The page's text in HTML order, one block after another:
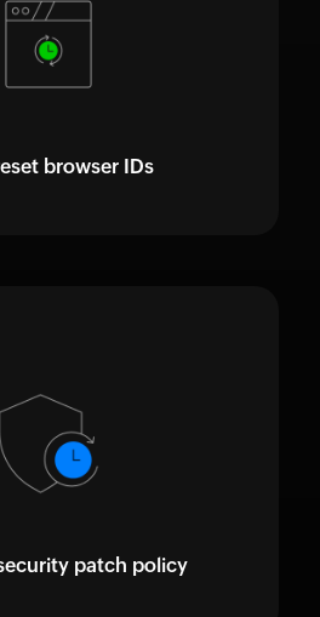
browser IDs
patch policy